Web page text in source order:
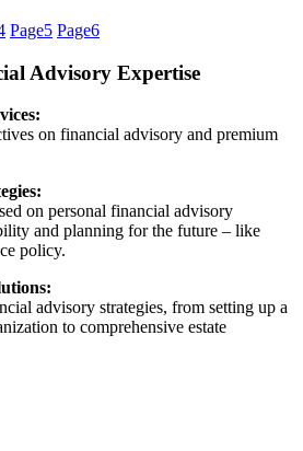
Page5 Page6
Advisory Expertise
on financial advisory and premium
on personal financial advisory
and planning for the future – like
policy.
advisory strategies, from setting up a
to comprehensive estate